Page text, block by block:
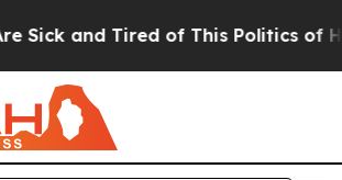
and Tired of This Politics of